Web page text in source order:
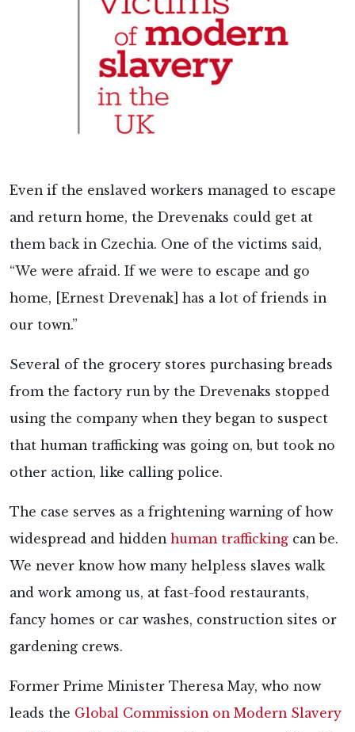
Even if the enslaved workers managed to escape
and return home, the Drevenaks could get at
them back in Czechia. One of the victims said,
“We were afraid. If we were to escape and go
home, [Ernest Drevenak] has a lot of friends in
our town.”
Several of the grocery stores purchasing breads
from the factory run by the Drevenaks stopped
using the company when they began to suspect
that human trafficking was going on, but took no
other action, like calling police.
The case serves as a frightening warning of how
widespread and hidden human trafficking can be.
We never know how many helpless slaves walk
and work among us, at fast-food restaurants,
fancy homes or car washes, construction sites or
gardening crews.
Former Prime Minister Theresa May, who now
leads the Global Commission on Modern Slavery